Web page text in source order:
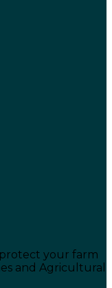
your farm
and Agricultural